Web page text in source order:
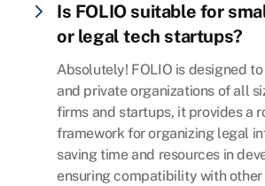
Is FOLIO suitable for
or legal tech startups?
Absolutely! FOLIO is designed
and private organizations of all
firms and startups, it provides a
framework for organizing legal
saving time and resources in
ensuring compatibility with